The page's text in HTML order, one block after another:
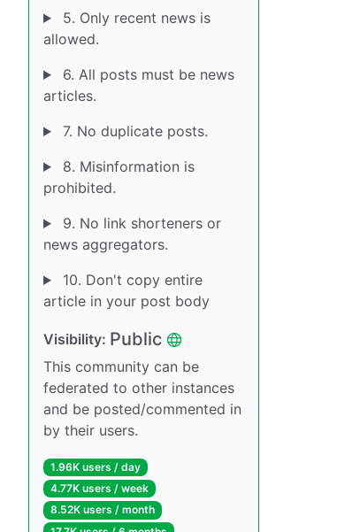
5. Only recent news is
allowed.
6. All posts must be news
articles.
7. No duplicate posts.
8. Misinformation is
prohibited.
9. No link shorteners or
news aggregators.
10. Don't copy entire
article in your post body
Visibility: Public
This community can be
federated to other instances
and be posted/commented in
by their users.
1.96K users / day
4.77K users / week
8.52K users / month